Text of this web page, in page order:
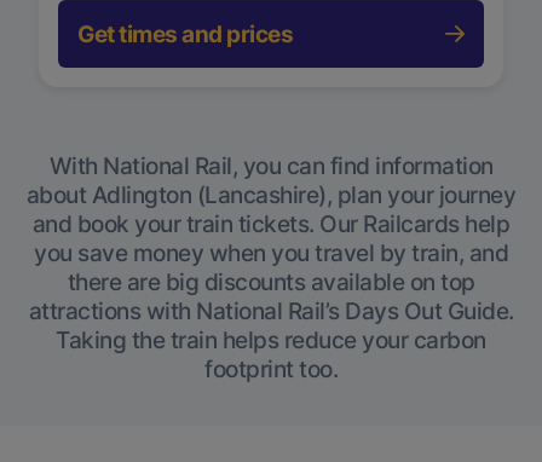
Get times and prices
With National Rail, you can find information
about Adlington (Lancashire), plan your journey
and book your train tickets. Our Railcards help
you save money when you travel by train, and
there are big discounts available on top
attractions with National Rail’s Days Out Guide.
Taking the train helps reduce your carbon
footprint too.